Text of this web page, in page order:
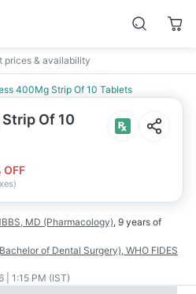
prices & availability
400Mg Strip Of 10 Tablets
Of 10
OFF
)
MD (Pharmacology), 9 years of
of Dental Surgery), WHO FIDES
| 1:15 PM (IST)